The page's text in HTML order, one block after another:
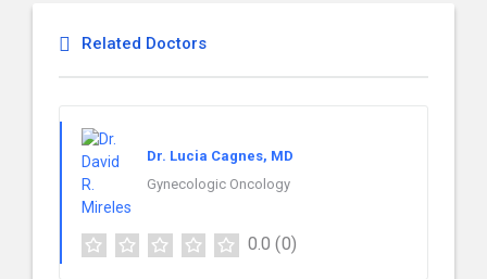
Related Doctors
Dr. Lucia Cagnes, MD
Gynecologic Oncology
0.0 (0)